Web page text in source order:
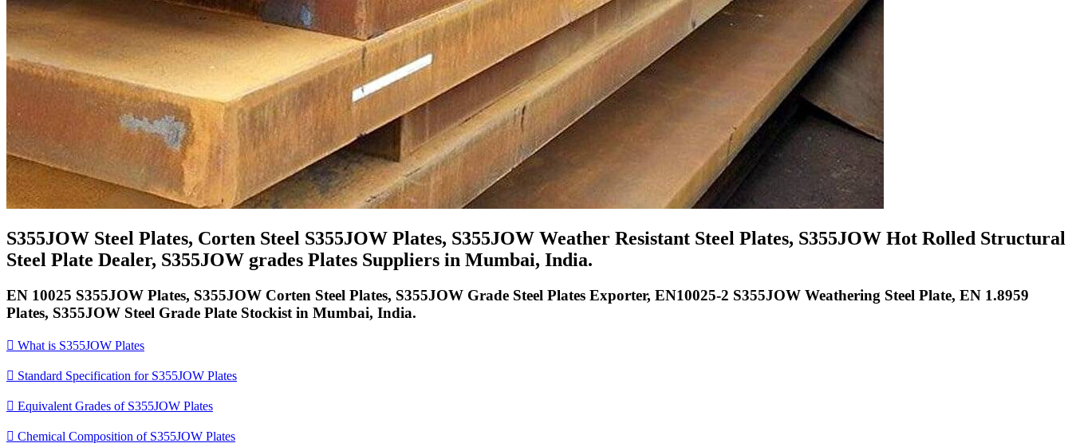
S355JOW Steel Plates, Corten Steel S355JOW Plates, S355JOW Weather Resistant Steel Plates, S355JOW Hot Rolled Structural
Steel Plate Dealer, S355JOW grades Plates Suppliers in Mumbai, India.
EN 10025 S355JOW Plates, S355JOW Corten Steel Plates, S355JOW Grade Steel Plates Exporter, EN10025-2 S355JOW Weathering Steel Plate, EN 1.8959
Plates, S355JOW Steel Grade Plate Stockist in Mumbai, India.
 What is S355JOW Plates
 Standard Specification for S355JOW Plates
 Equivalent Grades of S355JOW Plates
 Chemical Composition of S355JOW Plates